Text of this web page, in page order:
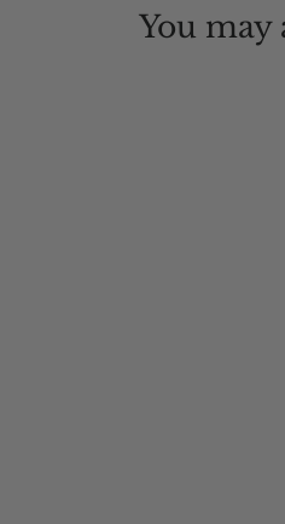
You may